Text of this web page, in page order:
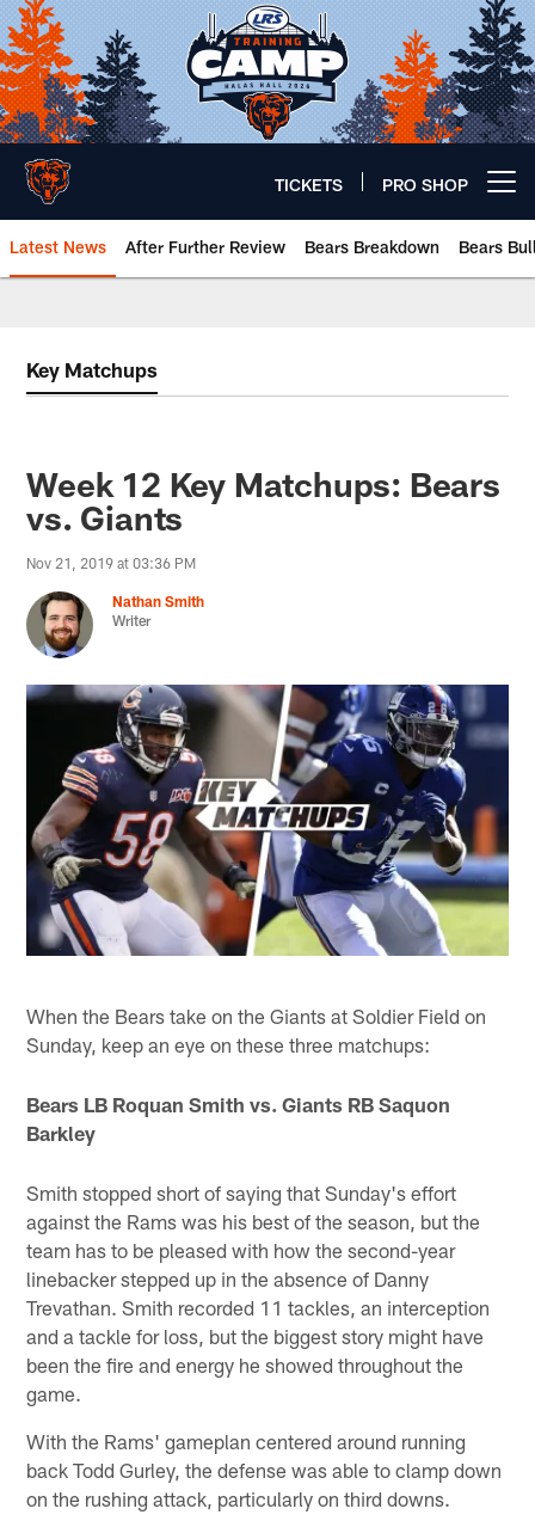
Skip
to
main
content
TICKETS PRO SHOP
Latest News After Further Review Bears Breakdown Bears
Key Matchups
Week 12 Key Matchups: Bears
vs. Giants
Nov 21, 2019 at 03:36 PM
Nathan Smith
Writer
When the Bears take on the Giants at Soldier Field on
Sunday, keep an eye on these three matchups:
Bears LB Roquan Smith vs. Giants RB Saquon
Barkley
Smith stopped short of saying that Sunday's effort
against the Rams was his best of the season, but the
team has to be pleased with how the second-year
linebacker stepped up in the absence of Danny
Trevathan. Smith recorded 11 tackles, an interception
and a tackle for loss, but the biggest story might have
been the fire and energy he showed throughout the
game.
With the Rams' gameplan centered around running
back Todd Gurley, the defense was able to clamp down
on the rushing attack, particularly on third downs.